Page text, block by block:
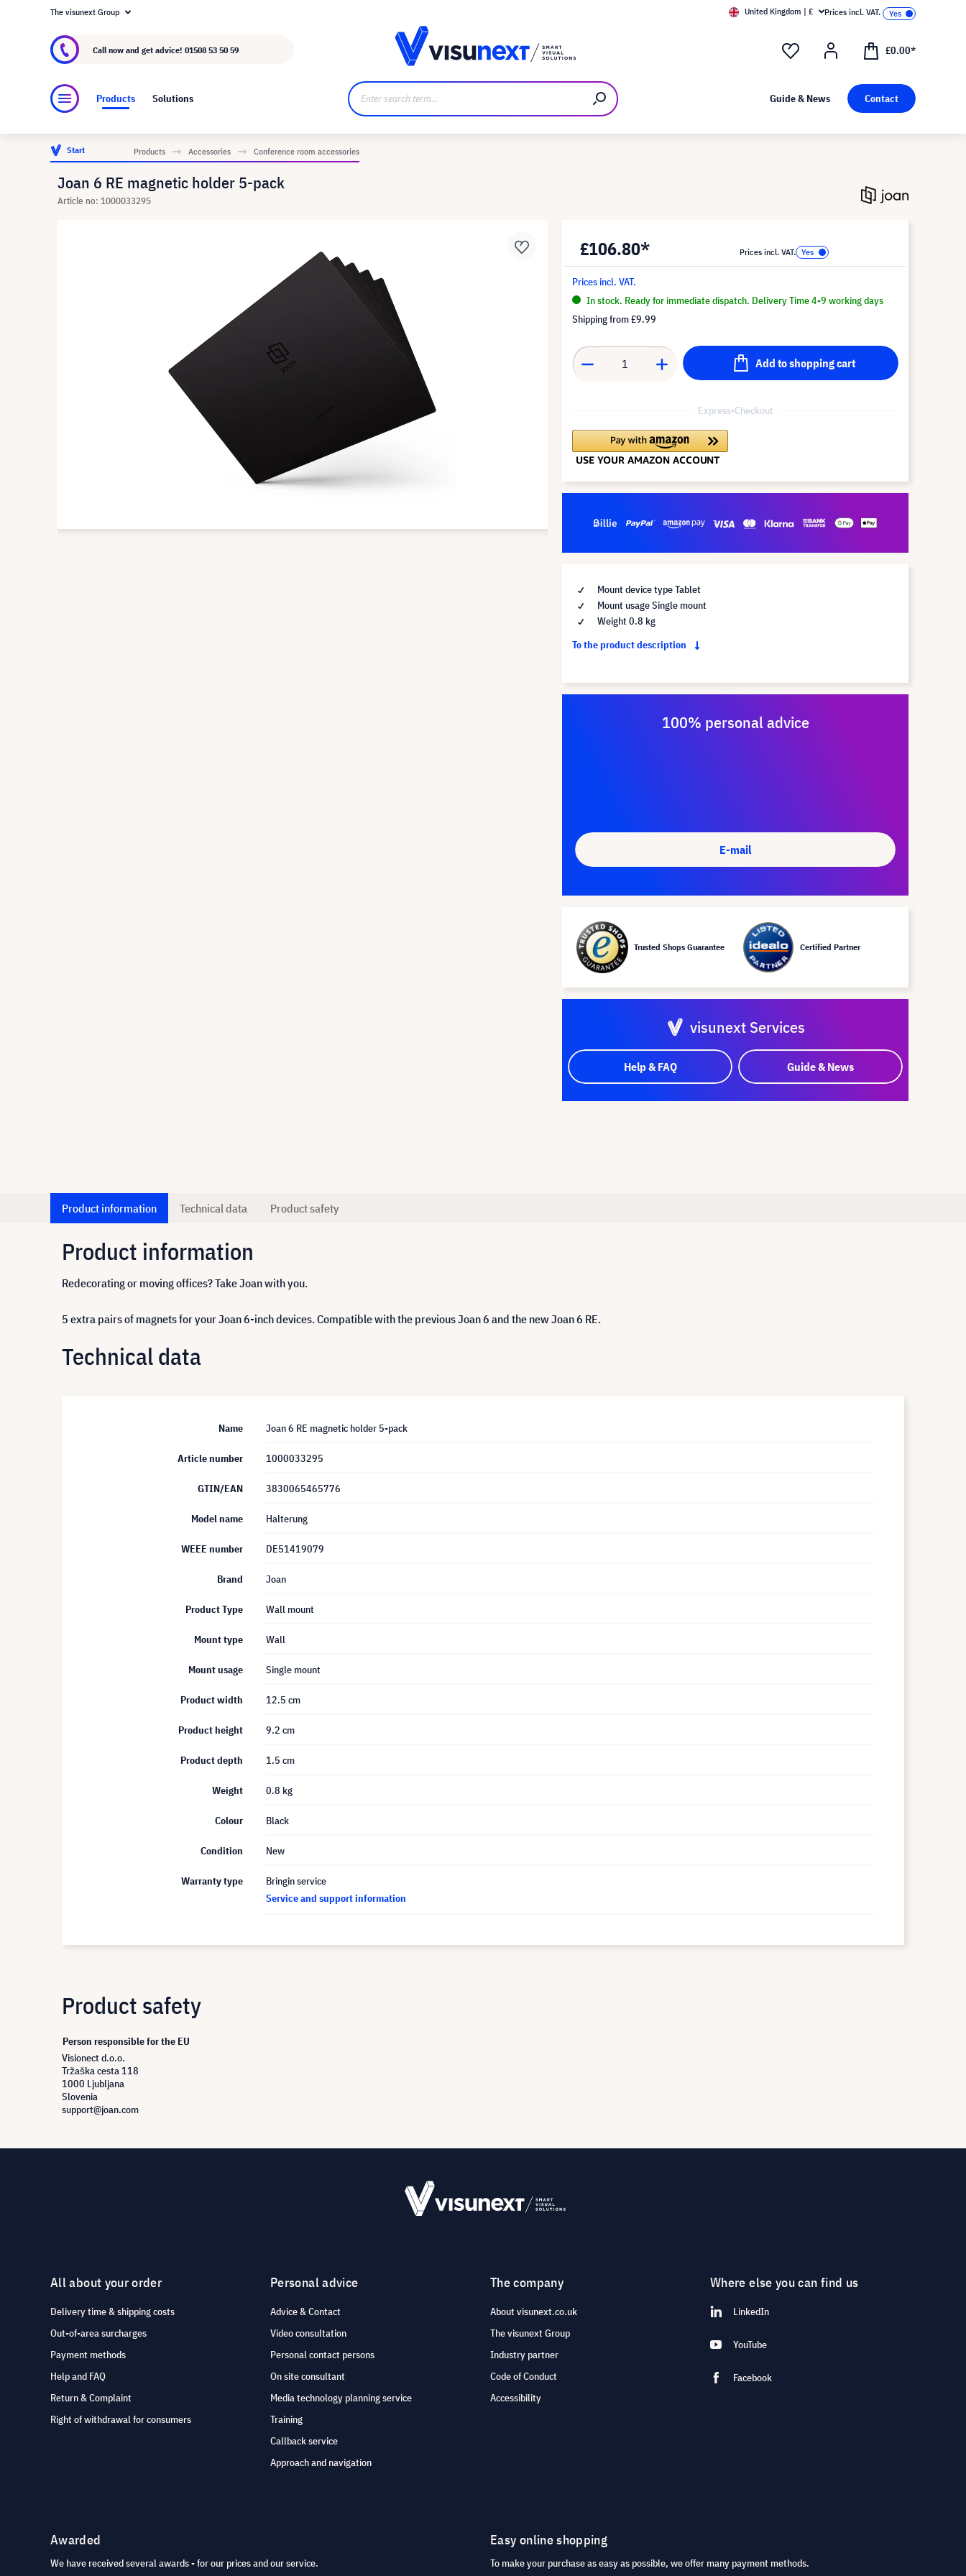
About visunext.co.uk
The visunext Group United Kingdom | £ Prices incl. VAT.
Call now and get advice! 01508 53 50 59 £0.00*
Products Solutions Guide & News Contact
Start Products Accessories Conference room accessories
Joan 6 RE magnetic holder 5-pack
Article no: 1000033295
£106.80* Prices incl. VAT.
Prices incl. VAT.
In stock. Ready for immediate dispatch. Delivery Time 4-9 working days
Shipping from£9.99
Add to shopping cart
Express-Checkout
Mount device type Tablet
Mount usage Single mount
Weight 0.8 kg
To the product description
100% personal advice
E-mail
Trusted Shops Guarantee Certified Partner
visunext Services
Help & FAQ Guide & News
Product information Technical data Product safety
Product information
Redecorating or moving offices? Take Joan with you.
5 extra pairs of magnets for your Joan 6-inch devices. Compatible with the previous Joan 6 and the new Joan 6 RE.
Technical data
Name Joan 6 RE magnetic holder 5-pack
Article number 1000033295
GTIN/EAN 3830065465776
Model name Halterung
WEEE number DE51419079
Brand Joan
Product Type Wall mount
Mount type Wall
Mount usage Single mount
Product width 12.5 cm
Product height 9.2 cm
Product depth 1.5 cm
Weight 0.8 kg
Colour Black
Condition New
Warranty type
Bringin service
Service and support information
Product safety
Person responsible for the EU
Visionect d.o.o.
Tržaška cesta 118
1000 Ljubljana
Slovenia
support@joan.com
All about your order
Delivery time & shipping costs
Out-of-area surcharges
Payment methods
Help and FAQ
Return & Complaint
Right of withdrawal for consumers
Personal advice
Advice & Contact
Video consultation
Personal contact persons
On site consultant
Media technology planning service
Training
Callback service
Approach and navigation
The company
About visunext.co.uk
The visunext Group
Industry partner
Code of Conduct
Accessibility
Where else you can find us
LinkedIn
YouTube
Facebook
Awarded
We have received several awards - for our prices and our service.
Easy online shopping
To make your purchase as easy as possible, we offer many payment methods.